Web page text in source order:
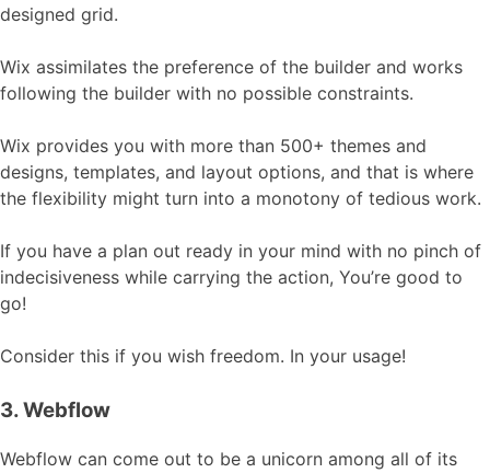
designed grid.
Wix assimilates the preference of the builder and works
following the builder with no possible constraints.
Wix provides you with more than 500+ themes and
designs, templates, and layout options, and that is where
the flexibility might turn into a monotony of tedious work.
If you have a plan out ready in your mind with no pinch of
indecisiveness while carrying the action, You’re good to
go!
Consider this if you wish freedom. In your usage!
3. Webflow
Webflow can come out to be a unicorn among all of its